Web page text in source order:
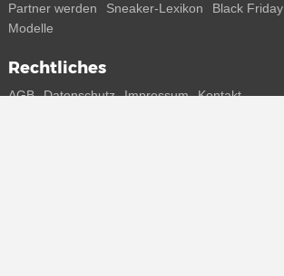
Partner werden
Sneaker-Lexikon Black Friday
Modelle
Rechtliches
AGB Datenschutz Impressum Kontakt